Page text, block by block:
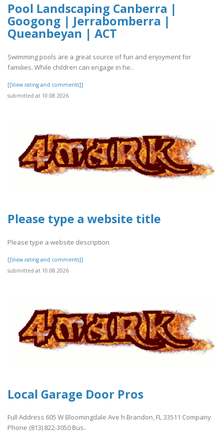
Pool Landscaping Canberra |
Googong | Jerrabomberra |
Queanbeyan | ACT
Swimming pools are a great source of fun and enjoyment for
families. While children can engage in he..
[[View rating and comments]]
submitted at 10.08.2026
Please type a website title
Please type a website description
[[View rating and comments]]
submitted at 10.08.2026
Local Garage Door Pros
Full Address 605 W Bloomingdale Ave h Brandon, FL 33511 Company
Phone (813) 822-3050 Bus..